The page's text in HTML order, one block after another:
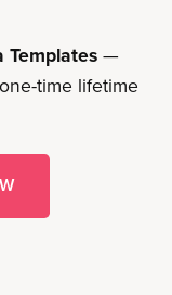
Templates—
time lifetime